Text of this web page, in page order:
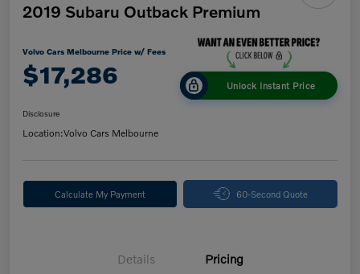
2019 Subaru Outback Premium
Volvo Cars Melbourne Price w/ Fees
$17,286 Unlock Instant Price
Disclosure
Location:Volvo Cars Melbourne
Calculate My Payment 60-Second Quote
Details Pricing